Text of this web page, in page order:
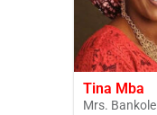
Tina Mba
Mrs. Bankole